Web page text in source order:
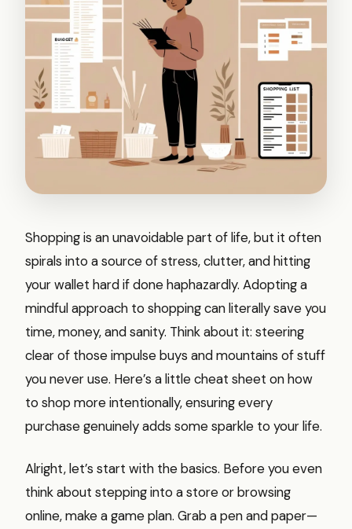
Shopping is an unavoidable part of life, but it often
spirals into a source of stress, clutter, and hitting
your wallet hard if done haphazardly. Adopting a
mindful approach to shopping can literally save you
time, money, and sanity. Think about it: steering
clear of those impulse buys and mountains of stuff
you never use. Here’s a little cheat sheet on how
to shop more intentionally, ensuring every
purchase genuinely adds some sparkle to your life.
Alright, let’s start with the basics. Before you even
think about stepping into a store or browsing
online, make a game plan. Grab a pen and paper—